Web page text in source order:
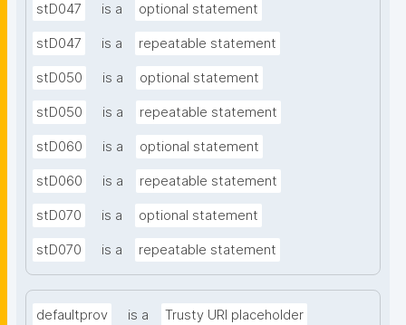
stD047 is a optional statement
stD047 is a repeatable statement
stD050 is a optional statement
stD050 is a repeatable statement
stD060 is a optional statement
stD060 is a repeatable statement
stD070 is a optional statement
stD070 is a repeatable statement
defaultprov is a Trusty URI placeholder